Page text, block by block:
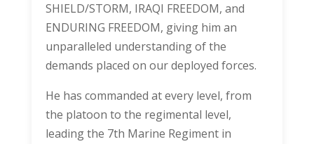
SHIELD/STORM, IRAQI FREEDOM, and
ENDURING FREEDOM, giving him an
unparalleled understanding of the
demands placed on our deployed forces.
He has commanded at every level, from
the platoon to the regimental level,
leading the 7th Marine Regiment in